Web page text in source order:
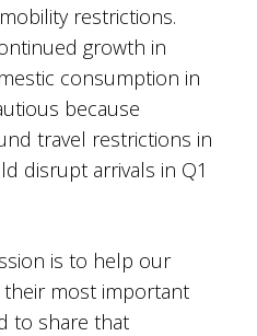
restrictions.
growth in
consumption in
because
travel restrictions in
disrupt arrivals in Q1
is to help our
their most important
to share that